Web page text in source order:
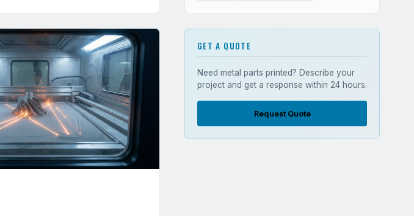
GET A QUOTE
Need metal parts printed? Describe your
project and get a response within 24 hours.
Request Quote